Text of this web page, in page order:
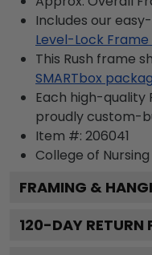
Includes our
Level-Lock
This Rush frame
SMARTbox
Each high-quality
proudly custom-
Item #: 206041
College of Nursing
FRAMING &
120-DAY RETURN